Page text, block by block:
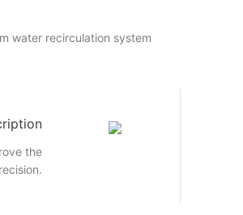
water recirculation system
the